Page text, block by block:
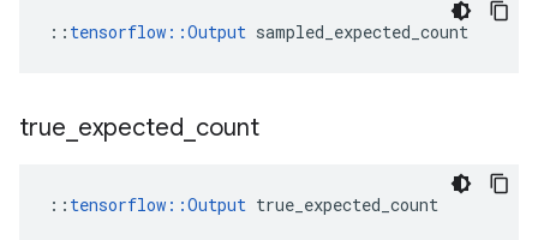
:: tensorflow::Output sampled_expected_count
true expected count
:: tensorflow::Output true_expected_count